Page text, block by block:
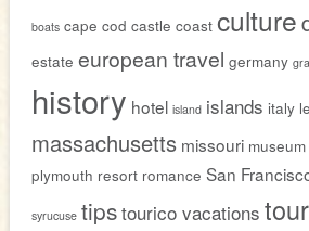
boats cape cod castle coast culture
estate european travel germany
history hotel island islands italy
massachusetts missouri museum
plymouth resort romance San
syrucuse tipstourico vacations